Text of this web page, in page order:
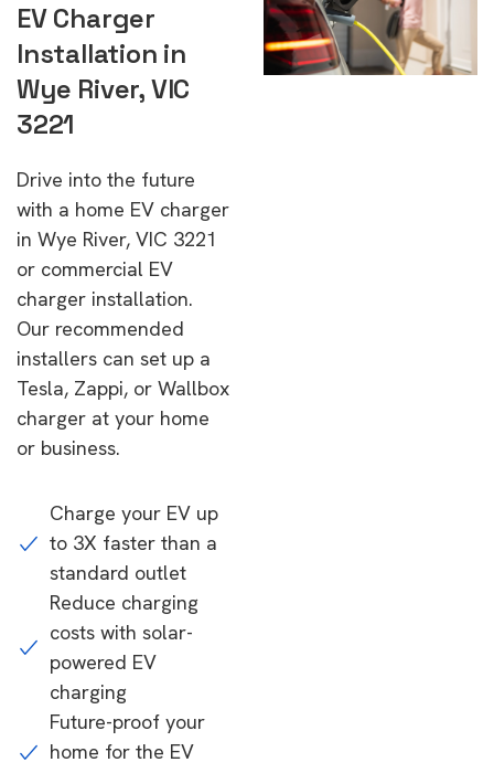
EV Charger
Installation in
Wye River, VIC
3221
Drive into the future
with a home EV charger
in Wye River, VIC 3221
or commercial EV
charger installation.
Our recommended
installers can set up a
Tesla, Zappi, or Wallbox
charger at your home
or business.
Charge your EV up
to 3X faster than a
standard outlet
Reduce charging
costs with solar-
powered EV
charging
Future-proof your
home for the EV